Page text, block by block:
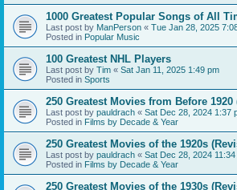
1000 Greatest Popular Songs of All
Last post by ManPerson « Tue Jan 28, 2025
Posted in Popular Music
100 Greatest NHL Players
Last post by Tim « Sat Jan 11, 2025 1:49 pm
Posted in Sports
250 Greatest Movies from Before
Last post by pauldrach « Sat Dec 28, 2024 1:37
Posted in Films by Decade & Year
250 Greatest Movies of the 1920s
Last post by pauldrach « Sat Dec 28, 2024 11:34
Posted in Films by Decade & Year
250 Greatest Movies of the 1930s